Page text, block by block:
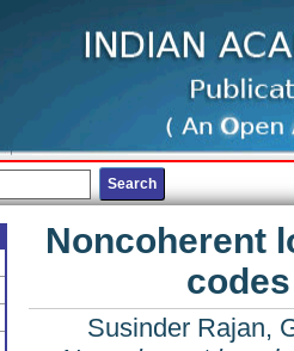
Noncoherent
Susinder Rajan,